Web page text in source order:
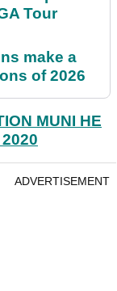
Tour
make a
of 2026
MUNI HE
ADVERTISEMENT